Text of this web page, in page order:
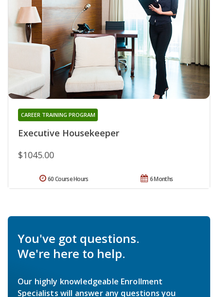
Executive Housekeeper
CAREER TRAINING PROGRAM
$1045.00
6 Months
60 Course Hours
You've got questions.
We're here to help.
Our highly knowledgeable Enrollment
Specialists will answer any questions you